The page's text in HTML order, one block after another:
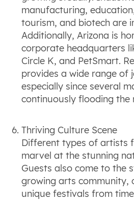
manufacturing,
tourism, and biotech are
Additionally, Arizona is
corporate headquarters
Circle K, and PetSmart.
provides a wide range of
especially since several
continuously flooding the
Thriving Culture Scene
Different types of artists
marvel at the stunning
Guests also come to the
growing arts community,
unique festivals from